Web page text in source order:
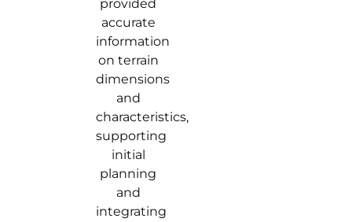
provided
accurate
information
on terrain
dimensions
and
characteristics,
supporting
initial
planning
and
integrating